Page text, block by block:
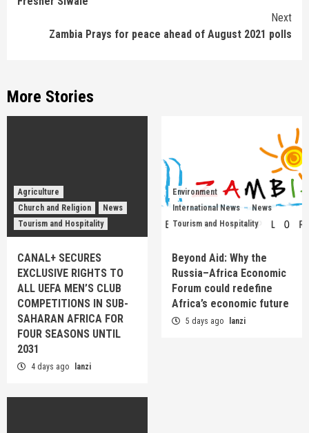
Next
Zambia Prays for peace ahead of August 2021 polls
More Stories
Agriculture
Church and Religion
News
Tourism and Hospitality
CANAL+ SECURES
EXCLUSIVE RIGHTS TO
ALL UEFA MEN’S CLUB
COMPETITIONS IN SUB-
SAHARAN AFRICA FOR
FOUR SEASONS UNTIL
2031
4 days ago lanzi
Environment
International News
News
Tourism and Hospitality
Beyond Aid: Why the
Russia–Africa Economic
Forum could redefine
Africa’s economic future
5 days ago lanzi